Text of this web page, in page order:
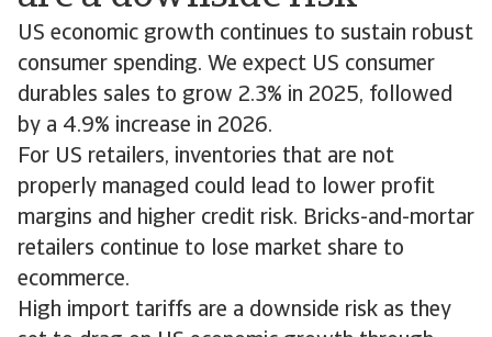
US economic growth continues to sustain robust
consumer spending. We expect US consumer
durables sales to grow 2.3% in 2025, followed
by a 4.9% increase in 2026.
For US retailers, inventories that are not
properly managed could lead to lower profit
margins and higher credit risk. Bricks-and-mortar
retailers continue to lose market share to
ecommerce.
High import tariffs are a downside risk as they